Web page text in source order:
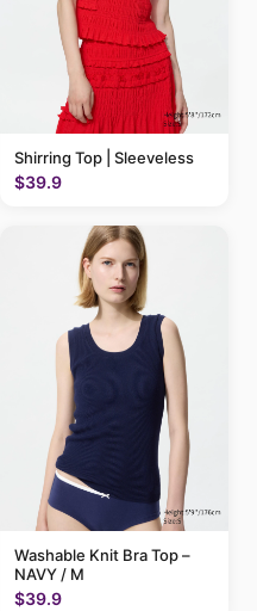
Shirring Top | Sleeveless
$39.9
Washable Knit Bra Top –
NAVY / M
$39.9